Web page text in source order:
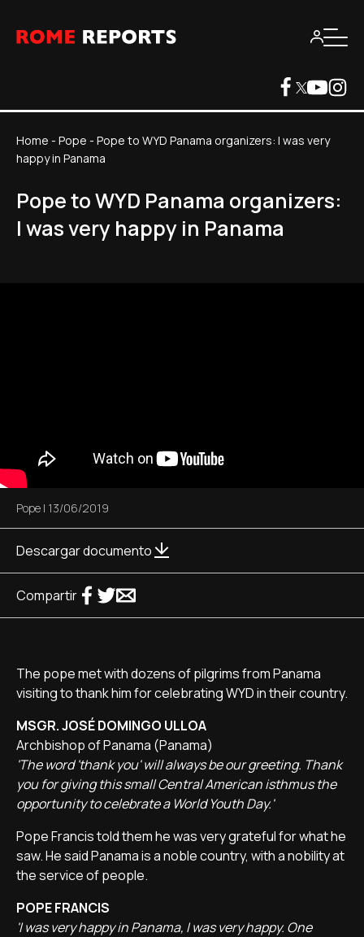
Home - Pope - Pope to WYD Panama organizers: I was very
happy in Panama
Pope to WYD Panama organizers:
I was very happy in Panama
Pope | 13/06/2019
Descargar documento
Compartir
The pope met with dozens of pilgrims from Panama
visiting to thank him for celebrating WYD in their country.
MSGR. JOSÉ DOMINGO ULLOA
Archbishop of Panama (Panama)
'The word 'thank you' will always be our greeting. Thank
you for giving this small Central American isthmus the
opportunity to celebrate a World Youth Day.'
Pope Francis told them he was very grateful for what he
saw. He said Panama is a noble country, with a nobility at
the service of people.
POPE FRANCIS
'I was very happy in Panama, I was very happy. One